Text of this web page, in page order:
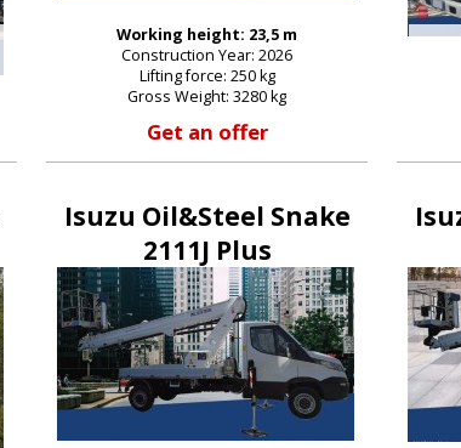
Working height: 23,5 m
Construction Year: 2026
Lifting force: 250 kg
Gross Weight: 3280 kg
Get an offer
Isuzu Oil&Steel Snake
2111J Plus